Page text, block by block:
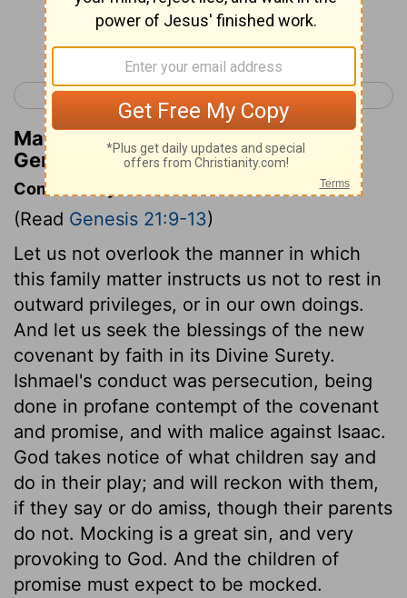
< Genesis 20 Genesis 22 >
Matthew Henry's Commentary on
Genesis 21:10
Commentary on Genesis 21:9-13
(Read Genesis 21:9-13)
Let us not overlook the manner in which
this family matter instructs us not to rest in
outward privileges, or in our own doings.
And let us seek the blessings of the new
covenant by faith in its Divine Surety.
Ishmael's conduct was persecution, being
done in profane contempt of the covenant
and promise, and with malice against Isaac.
God takes notice of what children say and
do in their play; and will reckon with them,
if they say or do amiss, though their parents
do not. Mocking is a great sin, and very
provoking to God. And the children of
promise must expect to be mocked.